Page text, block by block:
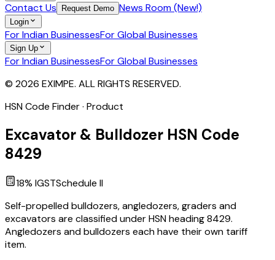
Contact Us Request Demo News Room (New!)
Login
For Indian BusinessesFor Global Businesses
Sign Up
For Indian BusinessesFor Global Businesses
© 2026 EXIMPE. ALL RIGHTS RESERVED.
HSN Code Finder · Product
Excavator & Bulldozer HSN Code
8429
18% IGSTSchedule II
Self-propelled bulldozers, angledozers, graders and
excavators are classified under HSN heading 8429.
Angledozers and bulldozers each have their own tariff
item.